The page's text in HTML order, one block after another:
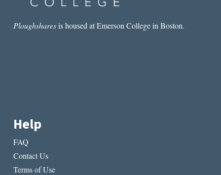
Ploughsharesis housed at Emerson College in Boston.
Help
FAQ
Contact Us
Terms of Use